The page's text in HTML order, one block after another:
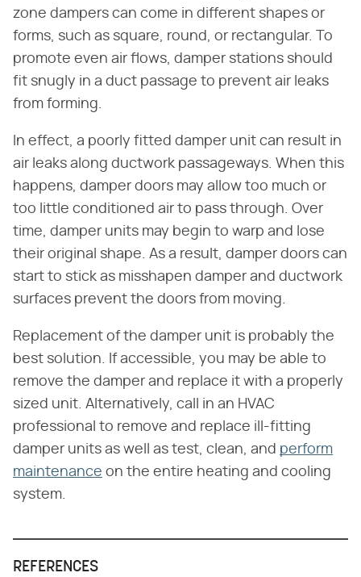
zone dampers can come in different shapes or
forms, such as square, round, or rectangular. To
promote even air flows, damper stations should
fit snugly in a duct passage to prevent air leaks
from forming.
In effect, a poorly fitted damper unit can result in
air leaks along ductwork passageways. When this
happens, damper doors may allow too much or
too little conditioned air to pass through. Over
time, damper units may begin to warp and lose
their original shape. As a result, damper doors can
start to stick as misshapen damper and ductwork
surfaces prevent the doors from moving.
Replacement of the damper unit is probably the
best solution. If accessible, you may be able to
remove the damper and replace it with a properly
sized unit. Alternatively, call in an HVAC
professional to remove and replace ill-fitting
damper units as well as test, clean, and perform
maintenance on the entire heating and cooling
system.
REFERENCES